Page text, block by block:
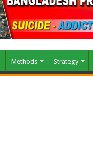
Methods Strategy